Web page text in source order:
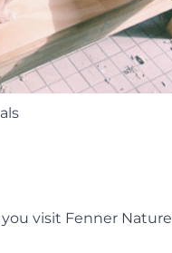
visit Fenner Nature